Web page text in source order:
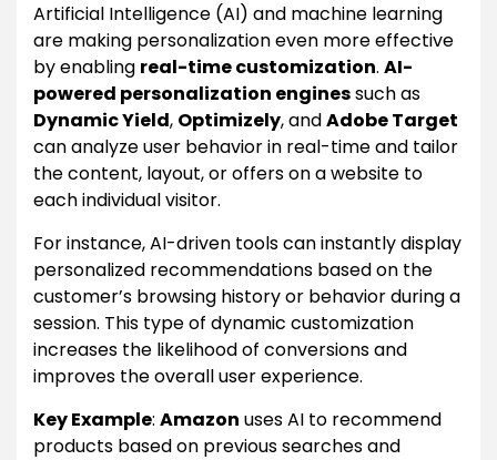
Artificial Intelligence (AI) and machine learning
are making personalization even more effective
by enabling real-time customization. AI-
powered personalization enginessuch as
Dynamic Yield, Optimizely, andAdobe Target
can analyze user behavior in real-time and tailor
the content, layout, or offers on a website to
each individual visitor.
For instance, AI-driven tools can instantly display
personalized recommendations based on the
customer’s browsing history or behavior during a
session. This type of dynamic customization
increases the likelihood of conversions and
improves the overall user experience.
Key Example: Amazon uses AI to recommend
products based on previous searches and